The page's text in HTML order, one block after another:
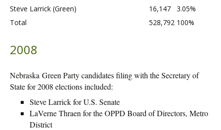
Steve Larrick (Green)
16,147
3.05%
Total
528,792 100%
2008
Nebraska Green Party candidates filing with the Secretary of
State for 2008 elections included:
Steve Larrick for U.S. Senate
LaVerne Thraen for the OPPD Board of Directors, Metro
District